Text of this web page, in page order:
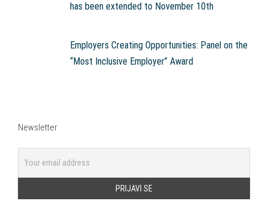
has been extended to November 10th
Employers Creating Opportunities: Panel on the
“Most Inclusive Employer” Award
Newsletter